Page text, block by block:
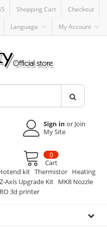
Shopping Cart Checkout
Language My Account
Sign in or Join
My Site
0
Cart
kit Thermistor Heating
Axis Upgrade Kit MK8 Nozzle
3d printer